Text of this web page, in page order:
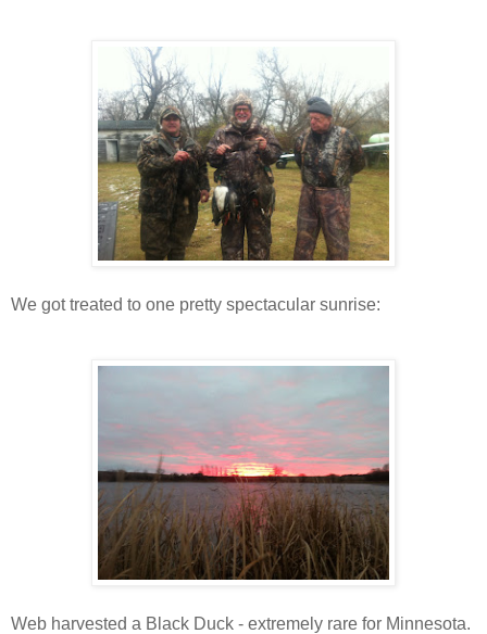
We got treated to one pretty spectacular sunrise:
Web harvested a Black Duck - extremely rare for Minnesota.